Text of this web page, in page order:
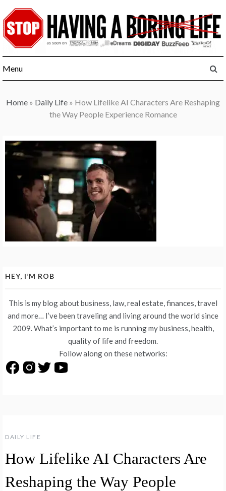
to
content
Menu
Home » Daily Life » How Lifelike AI Characters Are Reshaping
the Way People Experience Romance
DAILY LIFE
How Lifelike AI Characters Are
Reshaping the Way People
HEY, I’M ROB
This is my blog about business, law, real estate, finances, travel
and more… I’ve been traveling and living around the world since
2009. What’s important to me is running my business, health,
quality of life and freedom.
Follow along on these networks: